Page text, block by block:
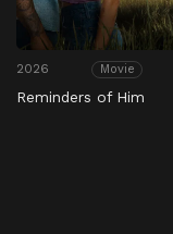
2026 Movie
Reminders of Him